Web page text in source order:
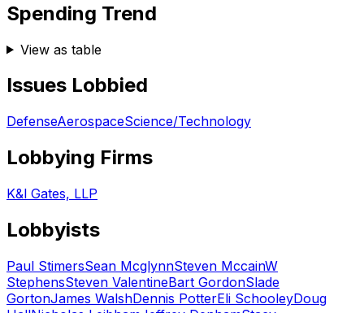
Spending Trend
View as table
Issues Lobbied
DefenseAerospaceScience/Technology
Lobbying Firms
K&l Gates, LLP
Lobbyists
Paul StimersSean McglynnSteven MccainW
StephensSteven ValentineBart GordonSlade
GortonJames WalshDennis PotterEli SchooleyDoug